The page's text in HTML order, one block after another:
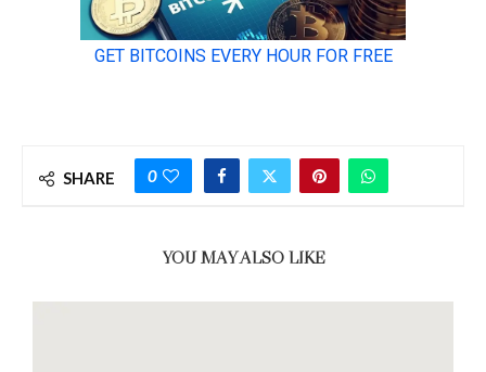
SHARE 0
YOU MAY ALSO LIKE